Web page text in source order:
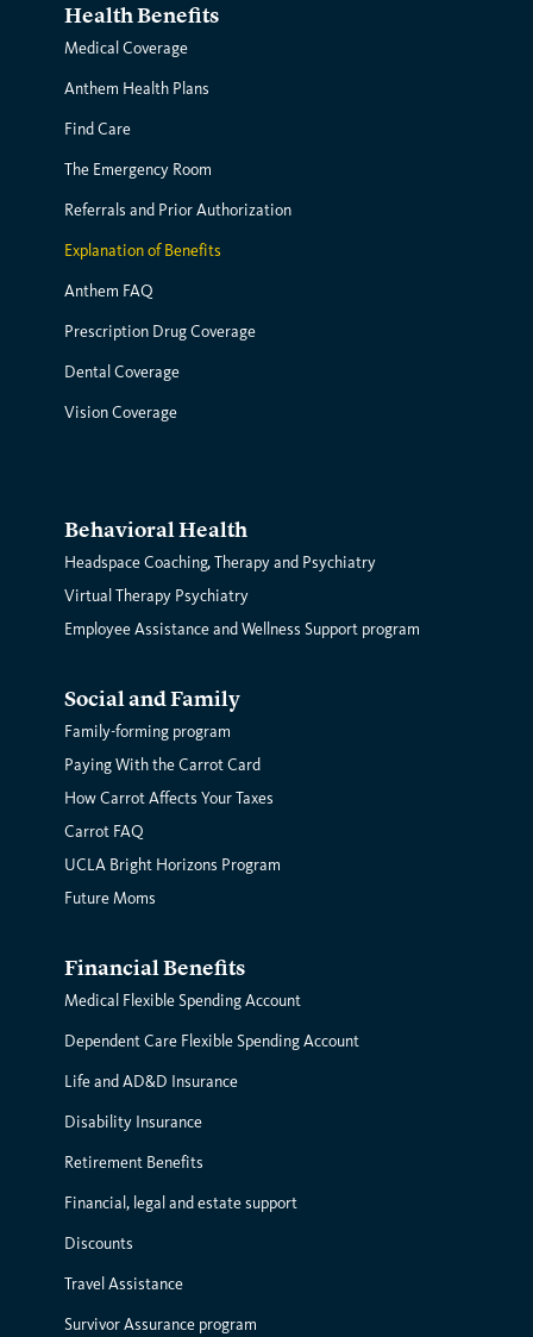
Health Benefits
Medical Coverage
Anthem Health Plans
Find Care
The Emergency Room
Referrals and Prior Authorization
Explanation of Benefits
Anthem FAQ
Prescription Drug Coverage
Dental Coverage
Vision Coverage
Behavioral Health
Headspace Coaching, Therapy and Psychiatry
Virtual Therapy Psychiatry
Employee Assistance and Wellness Support program
Social and Family
Family-forming program
Paying With the Carrot Card
How Carrot Affects Your Taxes
Carrot FAQ
UCLA Bright Horizons Program
Future Moms
Financial Benefits
Medical Flexible Spending Account
Dependent Care Flexible Spending Account
Life and AD&D Insurance
Disability Insurance
Retirement Benefits
Financial, legal and estate support
Discounts
Travel Assistance
Survivor Assurance program